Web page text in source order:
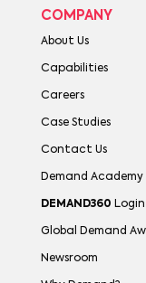
COMPANY
About Us
Capabilities
Careers
Case Studies
Contact Us
Demand Academy
DEMAND360 Login
Global Demand
Newsroom